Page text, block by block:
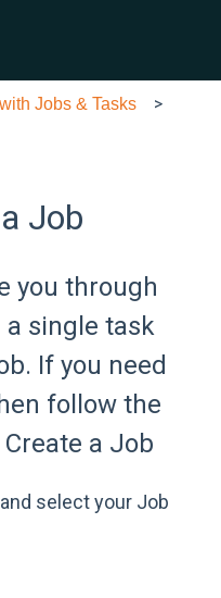
Jobs & Tasks
Job
you through
single task
If you need
follow the
a Job
select your Job